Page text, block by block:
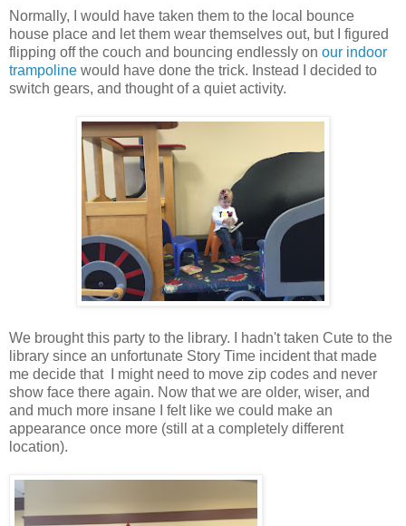
Normally, I would have taken them to the local bounce
house place and let them wear themselves out, but I figured
flipping off the couch and bouncing endlessly on our indoor
trampoline would have done the trick. Instead I decided to
switch gears, and thought of a quiet activity.
We brought this party to the library. I hadn't taken Cute to the
library since an unfortunate Story Time incident that made
me decide that I might need to move zip codes and never
show face there again. Now that we are older, wiser, and
and much more insane I felt like we could make an
appearance once more (still at a completely different
location).